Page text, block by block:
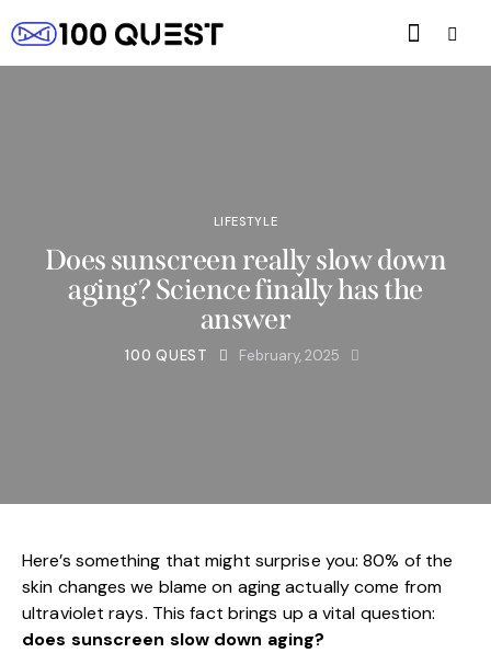
LIFESTYLE
Does sunscreen really slow down
aging? Science finally has the
answer
100 QUEST February, 2025
Here’s something that might surprise you: 80% of the
skin changes we blame on aging actually come from
ultraviolet rays. This fact brings up a vital question:
does sunscreen slow down aging?